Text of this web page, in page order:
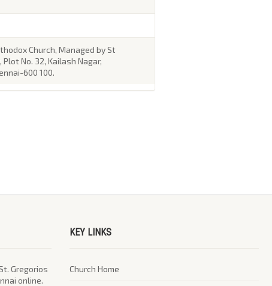
Church, Managed by St
No. 32, Kailash Nagar,
600 100.
Gregorios
online.
KEY LINKS
Church Home